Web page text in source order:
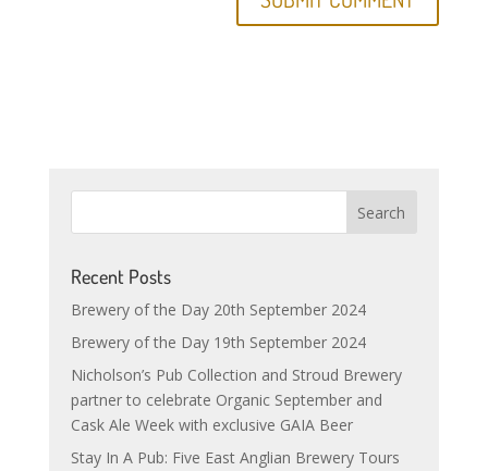
Recent Posts
Brewery of the Day 20th September 2024
Brewery of the Day 19th September 2024
Nicholson’s Pub Collection and Stroud Brewery
partner to celebrate Organic September and
Cask Ale Week with exclusive GAIA Beer
Stay In A Pub: Five East Anglian Brewery Tours